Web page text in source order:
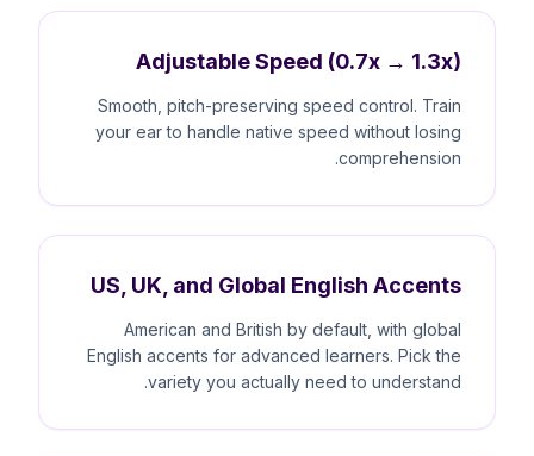
Adjustable Speed (0.7x → 1.3x)
Smooth, pitch-preserving speed control. Train
your ear to handle native speed without losing
comprehension.
US, UK, and Global English Accents
American and British by default, with global
English accents for advanced learners. Pick the
variety you actually need to understand.